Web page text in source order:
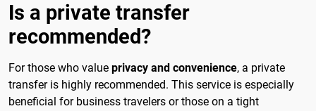
Is a private transfer
recommended?
For those who value privacy and convenience, a private
transfer is highly recommended. This service is especially
beneficial for business travelers or those on a tight